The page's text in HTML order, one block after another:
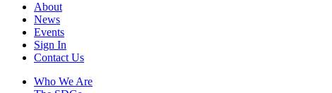
About
News
Events
Sign In
Contact Us
Who We Are